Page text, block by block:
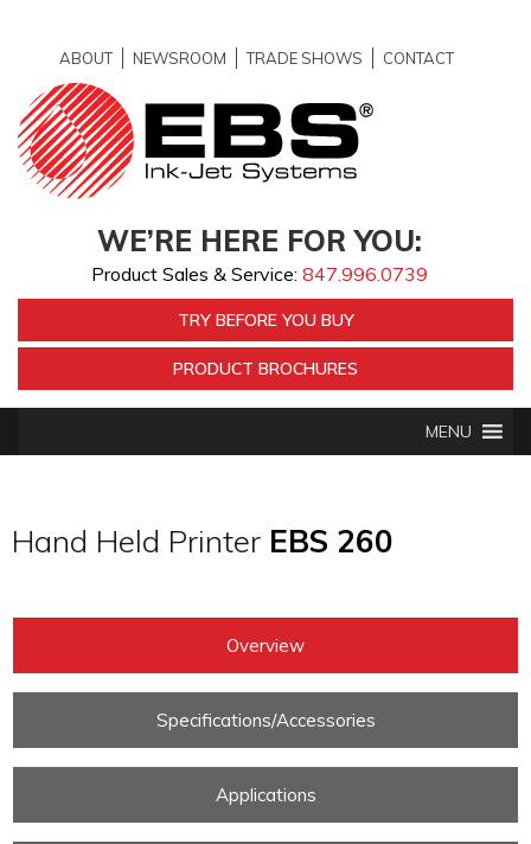
ABOUT NEWSROOM TRADE SHOWS CONTACT
WE’RE HERE FOR YOU:
Product Sales & Service: 847.996.0739
TRY BEFORE YOU BUY
PRODUCT BROCHURES
MENU
Hand Held Printer EBS 260
Overview
Specifications/Accessories
Applications